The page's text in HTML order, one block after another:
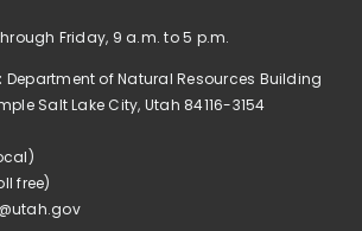
Friday, 9 a.m. to 5 p.m.
Department of Natural Resources Building
Salt Lake City, Utah 84116-3154
free)